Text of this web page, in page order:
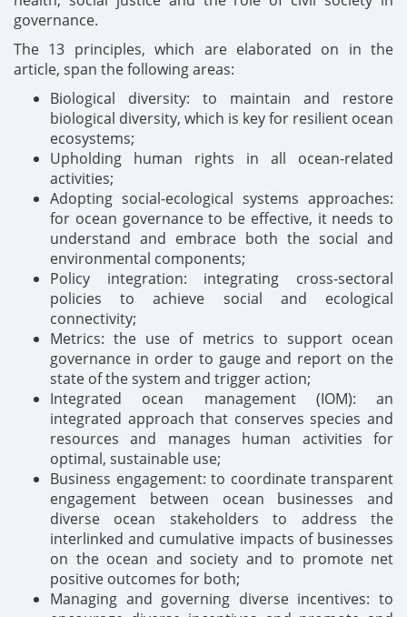
governance.
The 13 principles, which are elaborated on in the
article, span the following areas:
Biological diversity: to maintain and restore
biological diversity, which is key for resilient ocean
ecosystems;
Upholding human rights in all ocean-related
activities;
Adopting social-ecological systems approaches:
for ocean governance to be effective, it needs to
understand and embrace both the social and
environmental components;
Policy integration: integrating cross-sectoral
policies to achieve social and ecological
connectivity;
Metrics: the use of metrics to support ocean
governance in order to gauge and report on the
state of the system and trigger action;
Integrated ocean management (IOM): an
integrated approach that conserves species and
resources and manages human activities for
optimal, sustainable use;
Business engagement: to coordinate transparent
engagement between ocean businesses and
diverse ocean stakeholders to address the
interlinked and cumulative impacts of businesses
on the ocean and society and to promote net
positive outcomes for both;
Managing and governing diverse incentives: to